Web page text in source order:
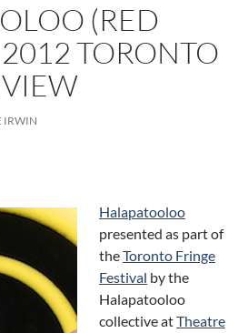
(RED
TORONTO
IRWIN
Halapatooloo
presented as part of
theToronto Fringe
Festival by the
Halapatooloo
collective atTheatre